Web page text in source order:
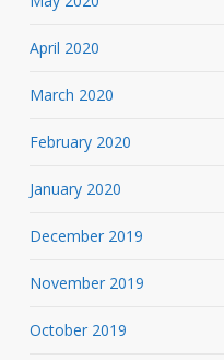
April 2020
March 2020
February 2020
January 2020
December 2019
November 2019
October 2019